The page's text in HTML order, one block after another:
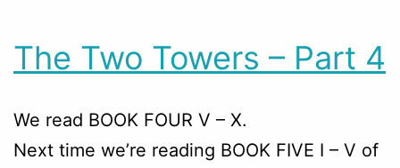
The Two Towers – Part 4
We read BOOK FOUR V – X.
Next time we’re reading BOOK FIVE I – V of